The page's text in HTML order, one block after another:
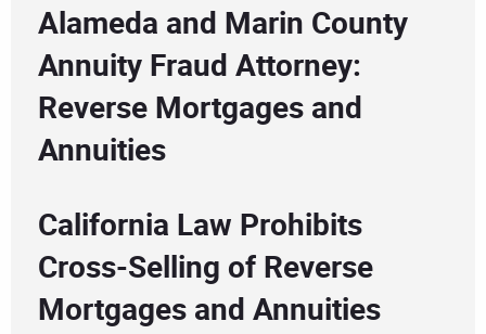
Alameda and Marin County
Annuity Fraud Attorney:
Reverse Mortgages and
Annuities
California Law Prohibits
Cross-Selling of Reverse
Mortgages and Annuities